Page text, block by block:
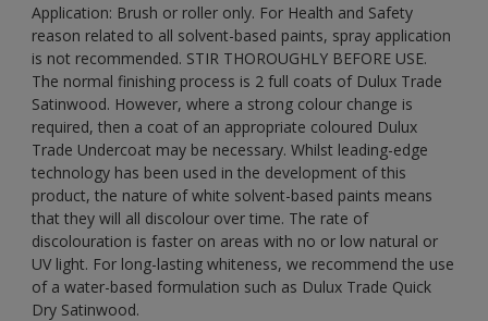
Application: Brush or roller only. For Health and Safety
reason related to all solvent-based paints, spray application
is not recommended. STIR THOROUGHLY BEFORE USE.
The normal finishing process is 2 full coats of Dulux Trade
Satinwood. However, where a strong colour change is
required, then a coat of an appropriate coloured Dulux
Trade Undercoat may be necessary. Whilst leading-edge
technology has been used in the development of this
product, the nature of white solvent-based paints means
that they will all discolour over time. The rate of
discolouration is faster on areas with no or low natural or
UV light. For long-lasting whiteness, we recommend the use
of a water-based formulation such as Dulux Trade Quick
Dry Satinwood.